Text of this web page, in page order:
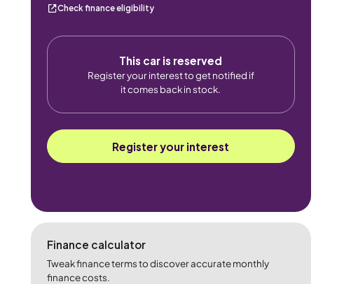
Check finance eligibility
This car is reserved
Register your interest to get notified if
it comes back in stock.
Register your interest
Finance calculator
Tweak finance terms to discover accurate monthly
finance costs.